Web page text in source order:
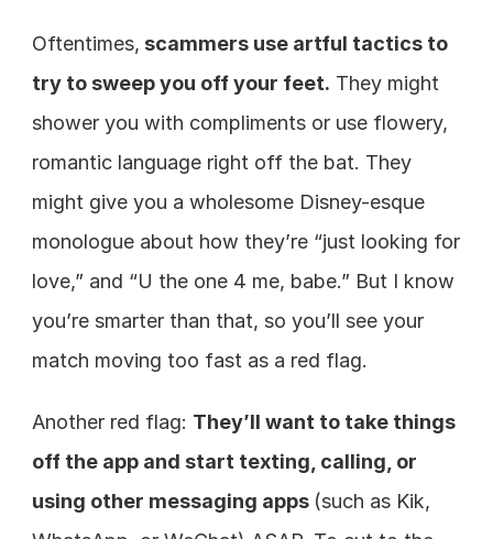
Oftentimes, scammers use artful tactics to
try to sweep you off your feet. They might
shower you with compliments or use flowery,
romantic language right off the bat. They
might give you a wholesome Disney-esque
monologue about how they’re “just looking for
love,” and “U the one 4 me, babe.” But I know
you’re smarter than that, so you’ll see your
match moving too fast as a red flag.
Another red flag: They’ll want to take things
off the app and start texting, calling, or
using other messaging apps (such as Kik,